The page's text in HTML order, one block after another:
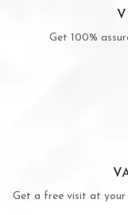
Get 100%
Get a free visit at